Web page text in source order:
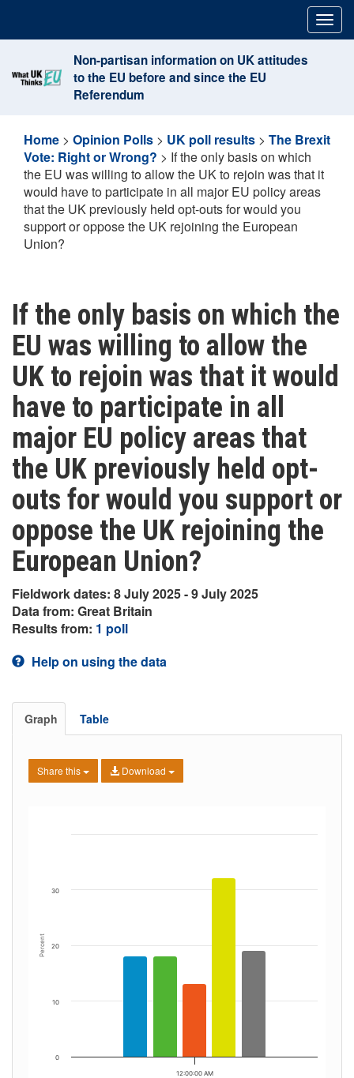
content
Non-partisan information on UK attitudes
to the EU before and since the EU
Referendum
Home > Opinion Polls > UK poll results > The Brexit
Vote: Right or Wrong? > If the only basis on which
the EU was willing to allow the UK to rejoin was that it
would have to participate in all major EU policy areas
that the UK previously held opt-outs for would you
support or oppose the UK rejoining the European
Union?
If the only basis on which the
EU was willing to allow the
UK to rejoin was that it would
have to participate in all
major EU policy areas that
the UK previously held opt-
outs for would you support or
oppose the UK rejoining the
European Union?
Fieldwork dates: 8 July 2025 - 9 July 2025
Data from: Great Britain
Results from: 1 poll
Help on using the data
Graph Table
Share this Download
Percent
12:00:00 AM
0
10
20
30